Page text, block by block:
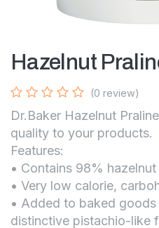
Hazelnut
(0 review)
Dr.Baker Hazelnut
quality to your products.
Features:
• Contains 98%
• Very low calorie,
• Added to baked goods
distinctive pistachio-like